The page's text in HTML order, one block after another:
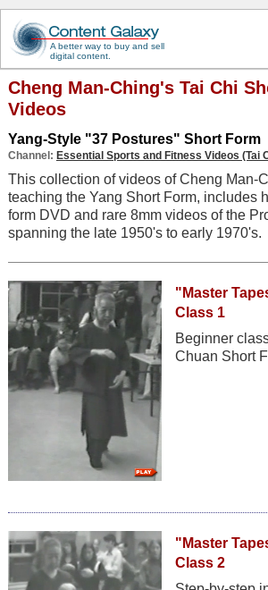
A better way to buy and sell
digital content.
Cheng Man-Ching's Tai Chi
Videos
Yang-Style "37 Postures" Short Form
Channel: Essential Sports and Fitness Videos (Tai
This collection of videos of Cheng Man-
teaching the Yang Short Form, includes
form DVD and rare 8mm videos of the
spanning the late 1950's to early 1970's.
"Master
Class 1
Beginner
Chuan Short
"Master
Class 2